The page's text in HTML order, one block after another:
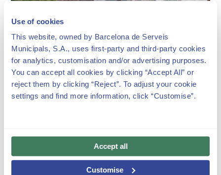
Use of cookies
This website, owned by Barcelona de Serveis
Municipals, S.A., uses first-party and third-party cookies
for analytics, customisation and/or advertising purposes.
You can accept all cookies by clicking “Accept All” or
reject them by clicking “Reject”. To adjust your cookie
settings and find more information, click “Customise”.
Accept all
Customise